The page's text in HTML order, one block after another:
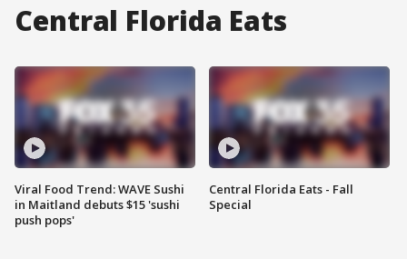
Central Florida Eats
Viral Food Trend: WAVE Sushi
in Maitland debuts $15 'sushi
push pops'
Central Florida Eats - Fall
Special